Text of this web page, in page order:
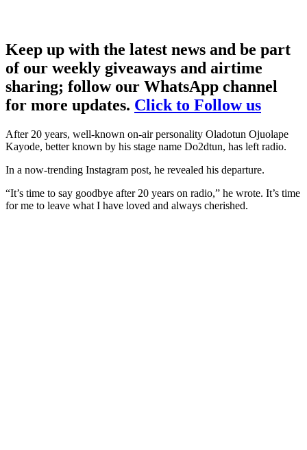
Keep up with the latest news and be part
of our weekly giveaways and airtime
sharing; follow our WhatsApp channel
for more updates. Click to Follow us
After 20 years, well-known on-air personality Oladotun Ojuolape
Kayode, better known by his stage name Do2dtun, has left radio.
In a now-trending Instagram post, he revealed his departure.
“It’s time to say goodbye after 20 years on radio,” he wrote. It’s time
for me to leave what I have loved and always cherished.